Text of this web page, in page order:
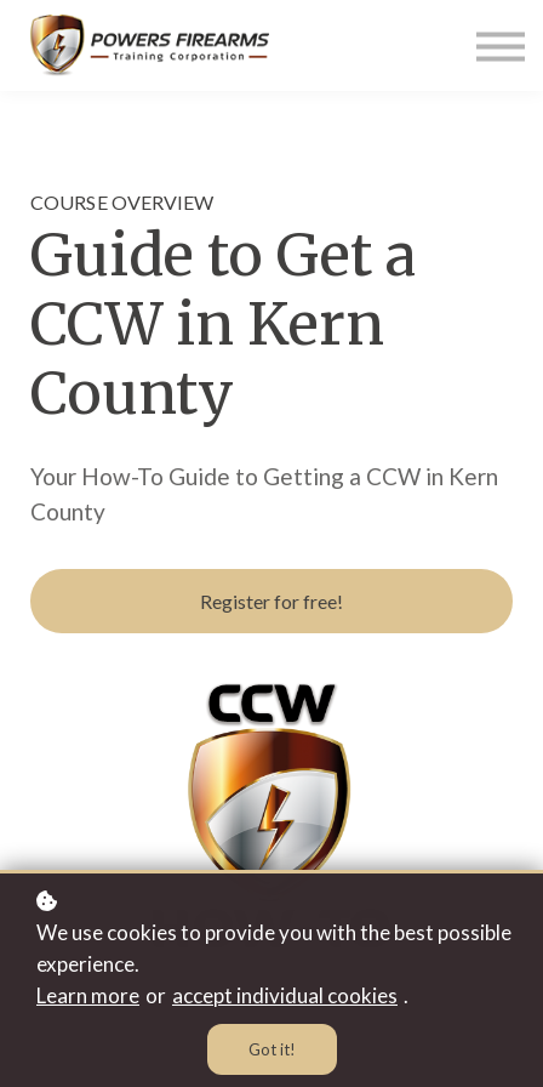
Links
COURSE OVERVIEW
Guide to Get a
CCW in Kern
County
Your How-To Guide to Getting a CCW in Kern
County
Register for free!
We use cookies to provide you with the best possible
experience.
Learn more or accept individual cookies .
Got it!